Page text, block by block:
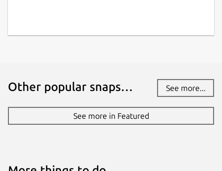
Other popular snaps… See more...
See more in Featured